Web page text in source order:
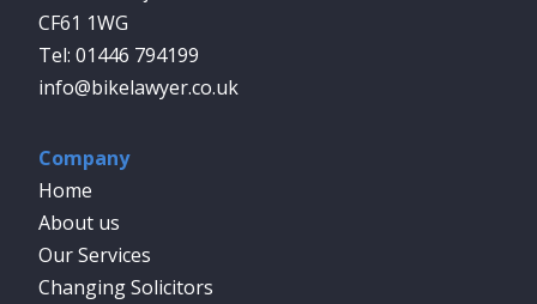
CF61 1WG
01446 794199
info@bikelawyer.co.uk
Company
Home
About us
Our Services
Changing Solicitors